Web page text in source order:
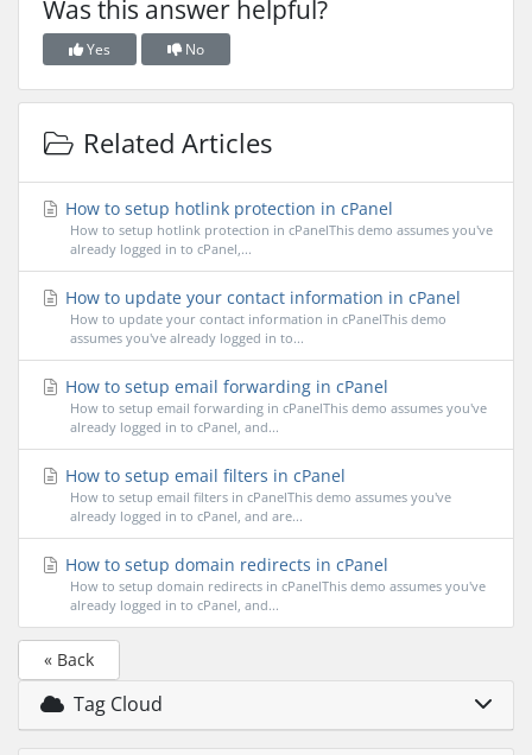
Was this answer helpful?
Yes No
Related Articles
How to setup hotlink protection in cPanel
How to setup hotlink protection in cPanelThis demo assumes you've
already logged in to cPanel,...
How to update your contact information in cPanel
How to update your contact information in cPanelThis demo
assumes you've already logged in to...
How to setup email forwarding in cPanel
How to setup email forwarding in cPanelThis demo assumes you've
already logged in to cPanel, and...
How to setup email filters in cPanel
How to setup email filters in cPanelThis demo assumes you've
already logged in to cPanel, and are...
How to setup domain redirects in cPanel
How to setup domain redirects in cPanelThis demo assumes you've
already logged in to cPanel, and...
« Back
Tag Cloud